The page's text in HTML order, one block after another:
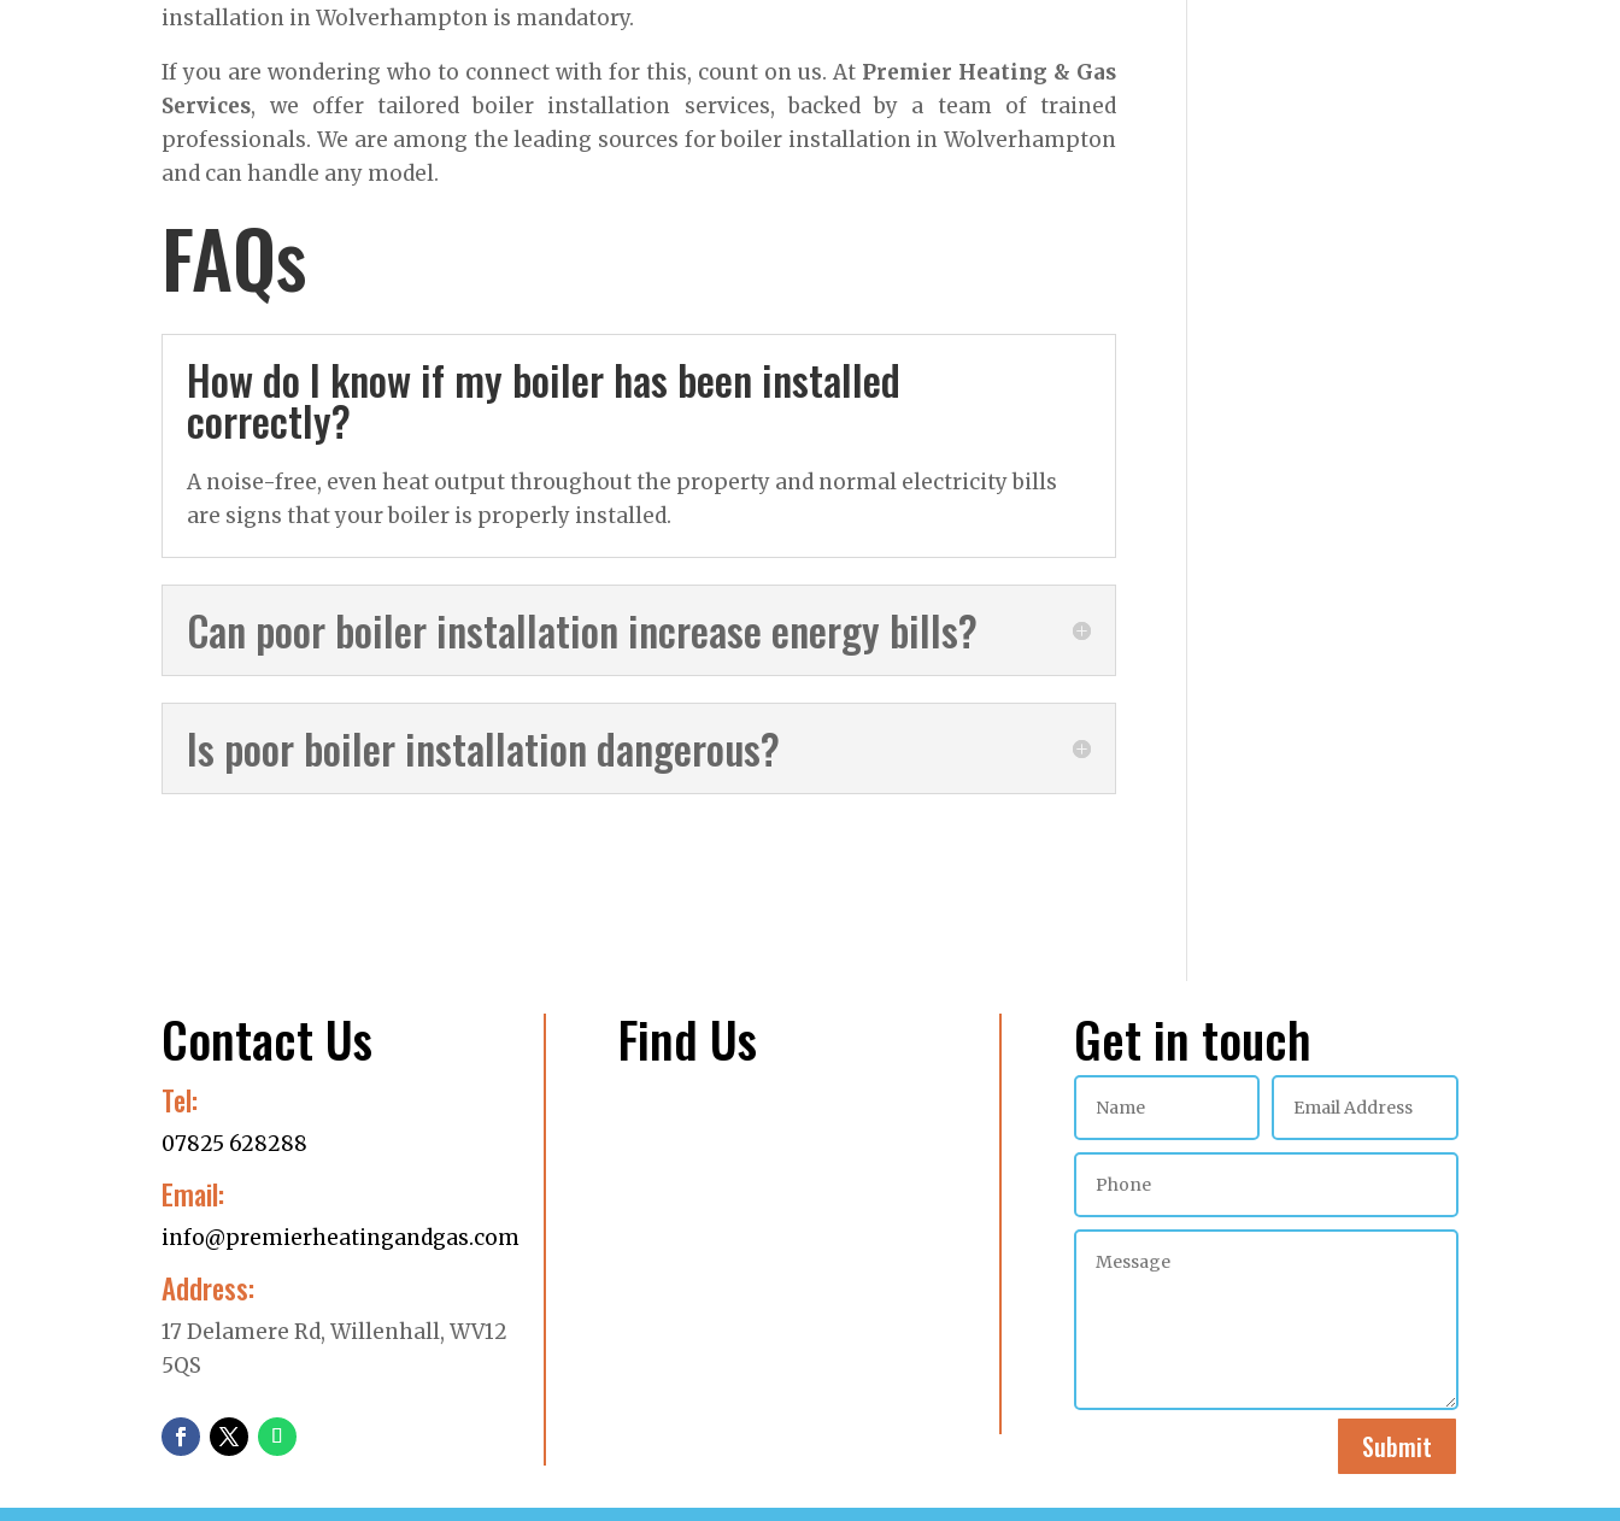
installation in Wolverhampton is mandatory.
If you are wondering who to connect with for this, count on us. At Premier Heating & Gas
Services, we offer tailored boiler installation services, backed by a team of trained
professionals. We are among the leading sources for boiler installation in Wolverhampton
and can handle any model.
FAQs
How do I know if my boiler has been installed
correctly?
A noise-free, even heat output throughout the property and normal electricity bills
are signs that your boiler is properly installed.
Can poor boiler installation increase energy bills?
Is poor boiler installation dangerous?
Contact Us
Tel:
07825 628288
Email:
info@premierheatingandgas.com
Address:
17 Delamere Rd, Willenhall, WV12
5QS
Find Us Get in touch
Submit